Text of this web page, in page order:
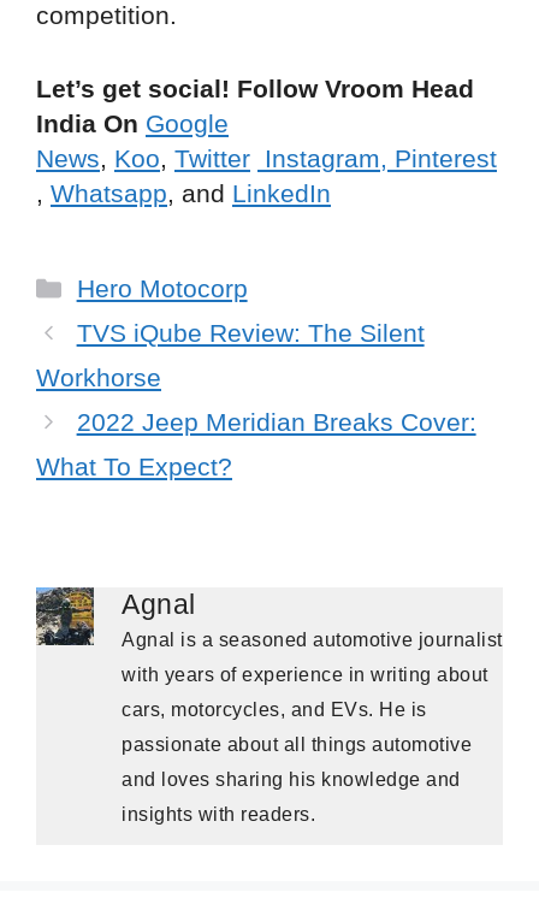
competition.
Let’s get social! Follow Vroom Head
India On Google
News, Koo, Twitter Instagram, Pinterest
, Whatsapp, and LinkedIn
Categories
Hero Motocorp
TVS iQube Review: The Silent
Workhorse
2022 Jeep Meridian Breaks Cover:
What To Expect?
Agnal
Agnal is a seasoned automotive journalist
with years of experience in writing about
cars, motorcycles, and EVs. He is
passionate about all things automotive
and loves sharing his knowledge and
insights with readers.